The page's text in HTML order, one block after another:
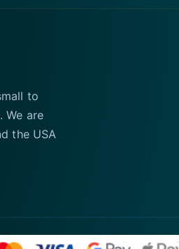
to
We are
the USA